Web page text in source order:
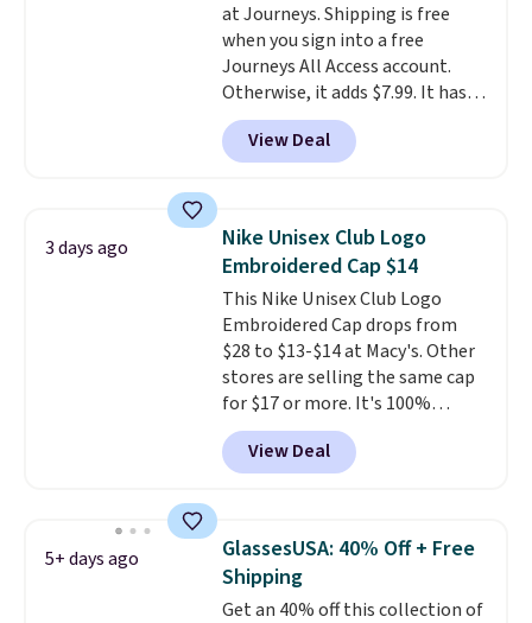
reviewers point out. Shipping is
free when you sign out with a
free Greater Rewards account.
at Journeys. Shipping is free
when you sign into a free
Journeys All Access account.
Otherwise, it adds $7.99. It has
various perforation holes that
mimic the classic clog look and
allow for Jibbitz customization,
personality.
View Deal
3 days ago
Nike Unisex Club Logo
Embroidered Cap $14
This Nike Unisex Club Logo
Embroidered Cap drops from
$28 to $13-$14 at Macy's. Other
stores are selling the same cap
for $17 or more. It's 100%
cotton and has an adjustable
strapback closure. Choose from
eight colors and three sizes.
quickly.
free Macy's Rewards account to
qualify for free shipping.
Otherwise, shipping adds $10.95
View Deal
5+ days ago
GlassesUSA: 40% Off + Free
Shipping
Get an 40% off this collection of